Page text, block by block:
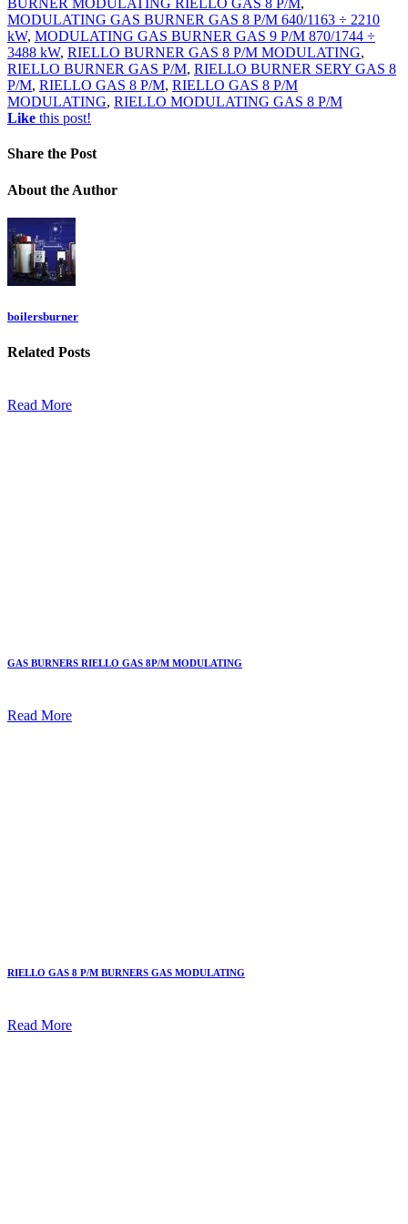
BURNER MODULATING RIELLO GAS 8 P/M ,
MODULATING GAS BURNER GAS 8 P/M 640/1163 ÷ 2210
kW, MODULATING GAS BURNER GAS 9 P/M 870/1744 ÷
3488 kW, RIELLO BURNER GAS 8 P/M MODULATING,
RIELLO BURNER GAS P/M, RIELLO BURNER SERY GAS 8
P/M, RIELLO GAS 8 P/M, RIELLO GAS 8 P/M
MODULATING, RIELLO MODULATING GAS 8 P/M
Like this post!
Share the Post
About the Author
boilersburner
Related Posts
Read More
GAS BURNERS RIELLO GAS 8P/M MODULATING
Read More
RIELLO GAS 8 P/M BURNERS GAS MODULATING
Read More